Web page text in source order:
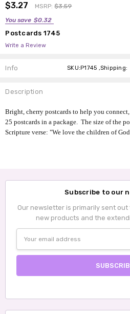
$3.27 MSRP:$3.59
You save $0.32
Postcards 1745
Write a Review
Info SKU:P1745 ,Shipping:
Description
Bright, cherry postcards to help you
25 postcards in a package. The size of the
Scripture verse: "We love the children of
Subscribe to our
Our newsletter is primarily sent
new products and the
Address